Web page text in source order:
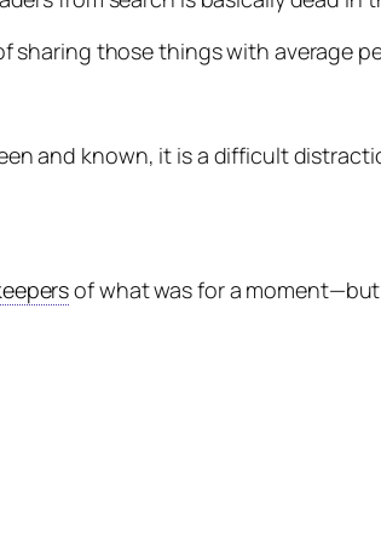
sharing those things with average
and known, it is a difficult
of what was for a